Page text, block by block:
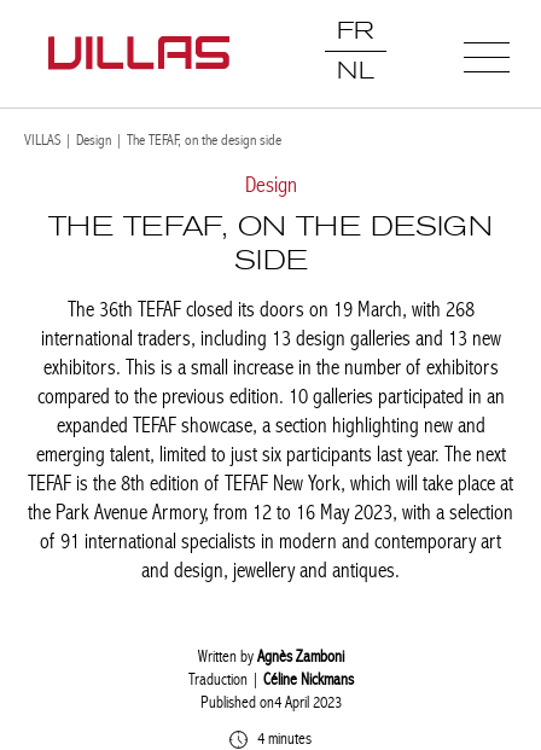
FR
NL
VILLAS | Design | The TEFAF, on the design side
Design
THE TEFAF, ON THE DESIGN
SIDE
The 36th TEFAF closed its doors on 19 March, with 268
international traders, including 13 design galleries and 13 new
exhibitors. This is a small increase in the number of exhibitors
compared to the previous edition. 10 galleries participated in an
expanded TEFAF showcase, a section highlighting new and
emerging talent, limited to just six participants last year. The next
TEFAF is the 8th edition of TEFAF New York, which will take place
at the Park Avenue Armory, from 12 to 16 May 2023, with a
selection of 91 international specialists in modern and
contemporary art and design, jewellery and antiques.
Written byAgnès Zamboni
Traduction | Céline Nickmans
Published on4 April 2023
4 minutes